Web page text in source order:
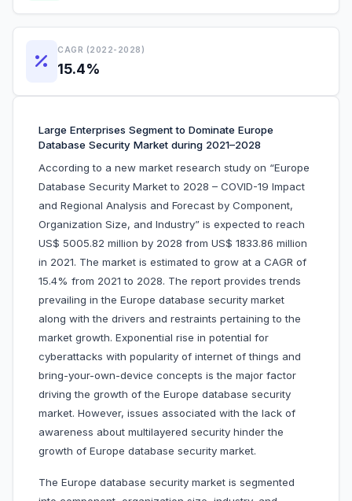
CAGR (2022-2028)
15.4%
Large Enterprises Segment to Dominate Europe
Database Security Market during 2021–2028
According to a new market research study on “Europe
Database Security Market to 2028 – COVID-19 Impact
and Regional Analysis and Forecast by Component,
Organization Size, and Industry” is expected to reach
US$ 5005.82 million by 2028 from US$ 1833.86 million
in 2021. The market is estimated to grow at a CAGR of
15.4% from 2021 to 2028. The report provides trends
prevailing in the Europe database security market
along with the drivers and restraints pertaining to the
market growth. Exponential rise in potential for
cyberattacks with popularity of internet of things and
bring-your-own-device concepts is the major factor
driving the growth of the Europe database security
market. However, issues associated with the lack of
awareness about multilayered security hinder the
growth of Europe database security market.
The Europe database security market is segmented